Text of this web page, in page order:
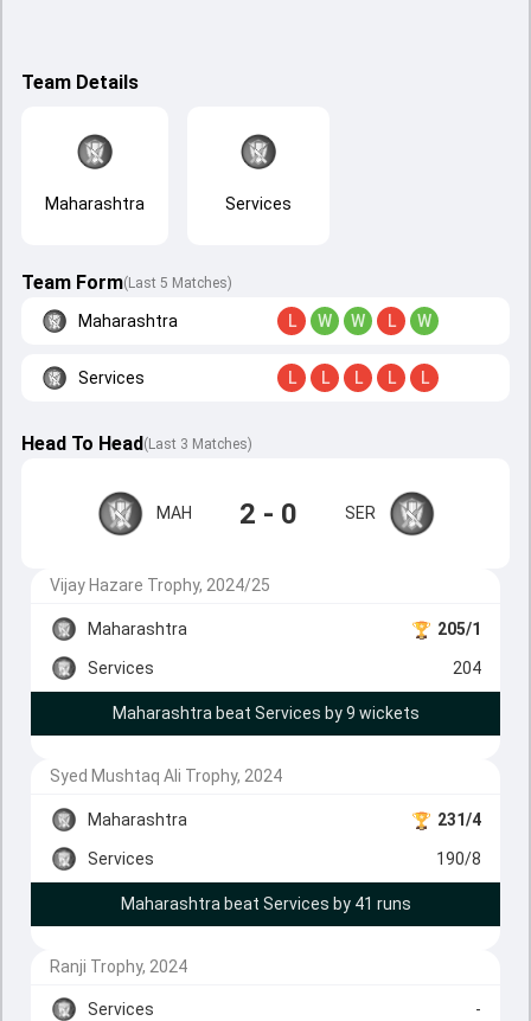
Team Details
Maharashtra Services
Team Form(Last 5 Matches)
Maharashtra L W W L W
Services L L L L L
Head To Head( Last 3 Matches)
MAH 2 - 0 SER
Vijay Hazare Trophy, 2024/25
Maharashtra 205/1
Services 204
Maharashtra beat Services by 9 wickets
Syed Mushtaq Ali Trophy, 2024
Maharashtra 231/4
Services 190/8
Maharashtra beat Services by 41 runs
Ranji Trophy, 2024
Services
-